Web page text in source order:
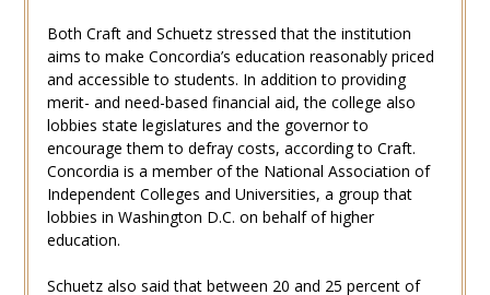
Both Craft and Schuetz stressed that the institution
aims to make Concordia’s education reasonably priced
and accessible to students. In addition to providing
merit- and need-based financial aid, the college also
lobbies state legislatures and the governor to
encourage them to defray costs, according to Craft.
Concordia is a member of the National Association of
Independent Colleges and Universities, a group that
lobbies in Washington D.C. on behalf of higher
education.
Schuetz also said that between 20 and 25 percent of